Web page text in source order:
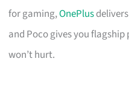
for gaming,OnePlus
and Poco gives you
won’t hurt.